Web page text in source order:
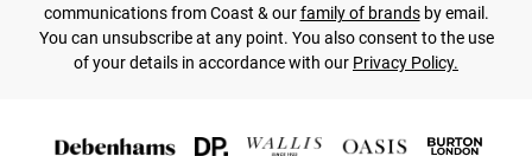
communications from Coast & ourfamily of brandsby email.
You can unsubscribe at any point. You also consent to the use
of your details in accordance with our Privacy Policy.